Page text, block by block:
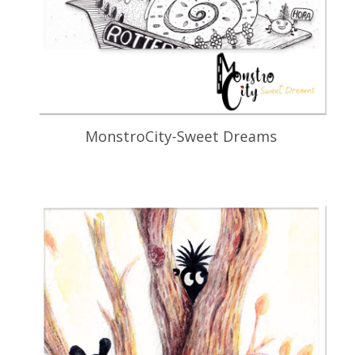
MonstroCity-Sweet Dreams